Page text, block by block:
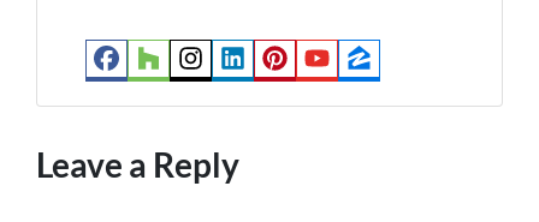
Facebook
Houzz
Instagram
LinkedIn
Pinterest
YouTube
Zillow
Leave a Reply